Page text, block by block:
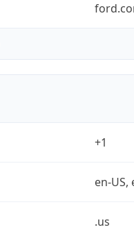
+1
en-US,
.us